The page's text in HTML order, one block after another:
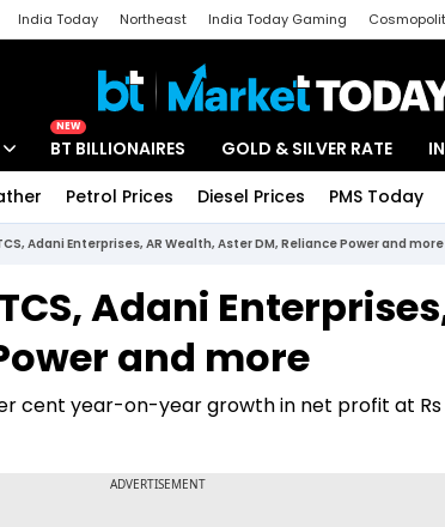
India Today Northeast India Today Gaming
NEW
BT BILLIONAIRES GOLD & SILVER RATE
Petrol Prices Diesel Prices PMS Today
Adani Enterprises, AR Wealth, Aster DM, Reliance Power and more
Adani
and more
cent year-on-year growth in net profit at